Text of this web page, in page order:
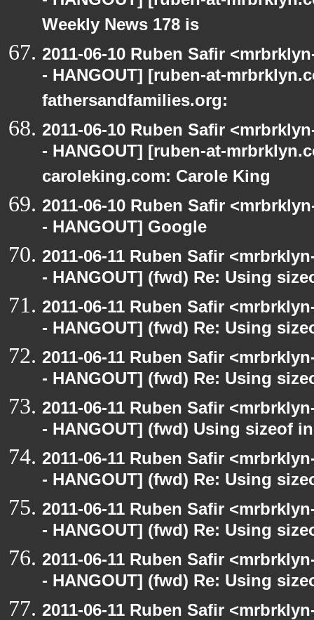
Weekly News 178 is
2011-06-10 Ruben Safir
- HANGOUT] [ruben-at-
fathersandfamilies.org:
2011-06-10 Ruben Safir
- HANGOUT] [ruben-at-
caroleking.com: Carole King
2011-06-10 Ruben Safir
- HANGOUT] Google
2011-06-11 Ruben Safir
- HANGOUT] (fwd) Re: Using
2011-06-11 Ruben Safir
- HANGOUT] (fwd) Re: Using
2011-06-11 Ruben Safir
- HANGOUT] (fwd) Re: Using
2011-06-11 Ruben Safir
- HANGOUT] (fwd) Using sizeof
2011-06-11 Ruben Safir
- HANGOUT] (fwd) Re: Using
2011-06-11 Ruben Safir
- HANGOUT] (fwd) Re: Using
2011-06-11 Ruben Safir
- HANGOUT] (fwd) Re: Using
2011-06-11 Ruben Safir